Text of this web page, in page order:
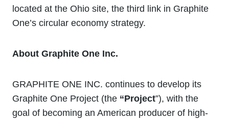
located at the Ohio site, the third link in Graphite
One’s circular economy strategy.
About Graphite One Inc.
GRAPHITE ONE INC. continues to develop its
Graphite One Project (the “Project”), with the
goal of becoming an American producer of high-